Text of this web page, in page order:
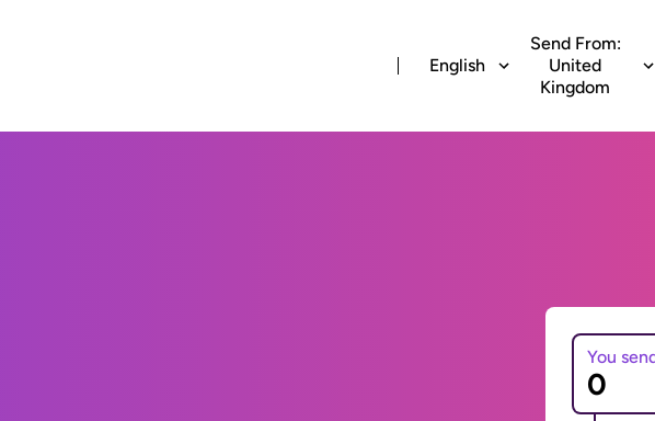
English
Send From:
United
Kingdom
You